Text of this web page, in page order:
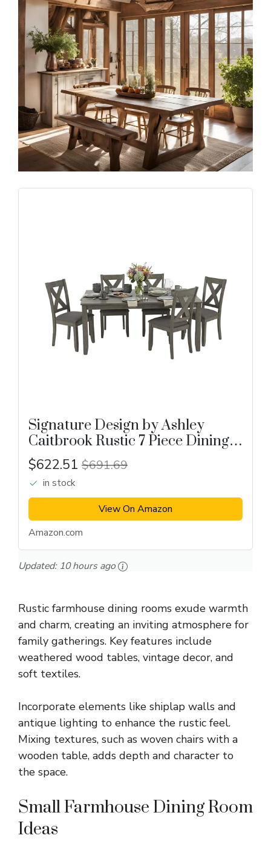
Signature Design by Ashley
Caitbrook Rustic 7 Piece Dining
Set
$622.51 $691.69
in stock
View On Amazon
Amazon.com
Updated: 10 hours ago
Rustic farmhouse dining rooms exude warmth
and charm, creating an inviting atmosphere for
family gatherings. Key features include
weathered wood tables, vintage decor, and
soft textiles.
Incorporate elements like shiplap walls and
antique lighting to enhance the rustic feel.
Mixing textures, such as woven chairs with a
wooden table, adds depth and character to
the space.
Small Farmhouse Dining Room
Ideas